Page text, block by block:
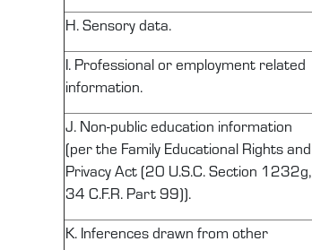
H. Sensory data.
I. Professional or employment related
information.
J. Non-publiceducation information
(per the Family Educational Rights and
Privacy Act (20 U.S.C. Section 1232g,
34 C.F.R. Part 99)).
K. Inferences drawn from other